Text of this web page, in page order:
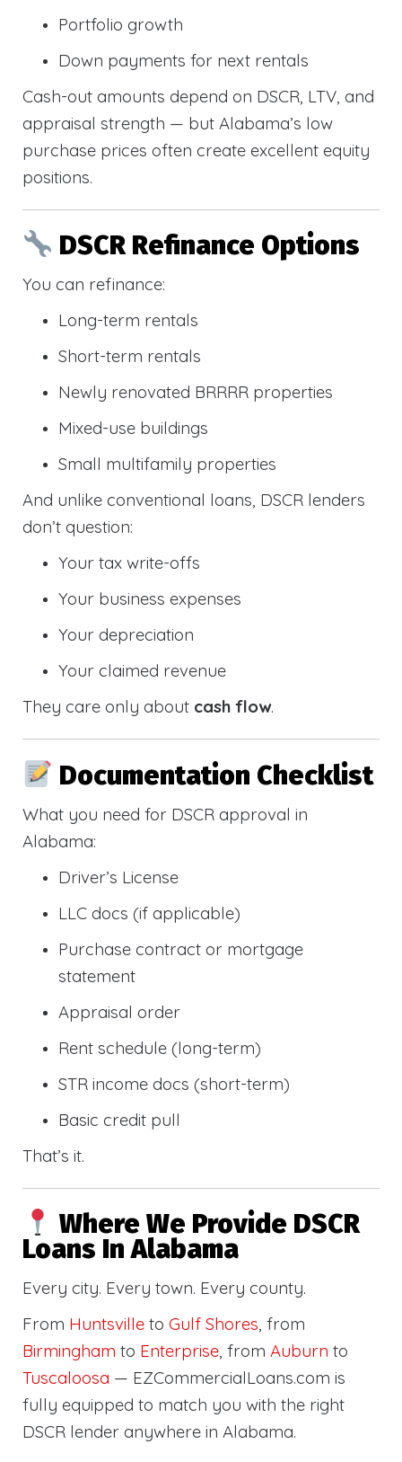
Portfolio growth
Down payments for next rentals
Cash-out amounts depend on DSCR, LTV, and
appraisal strength — but Alabama’s low
purchase prices often create excellent equity
positions.
DSCR Refinance Options
You can refinance:
Long-term rentals
Short-term rentals
Newly renovated BRRRR properties
Mixed-use buildings
Small multifamily properties
And unlike conventional loans, DSCR lenders
don’t question:
Your tax write-offs
Your business expenses
Your depreciation
Your claimed revenue
They care only about cash flow.
Documentation Checklist
What you need for DSCR approval in
Alabama:
Driver’s License
LLC docs (if applicable)
Purchase contract or mortgage
statement
Appraisal order
Rent schedule (long-term)
STR income docs (short-term)
Basic credit pull
That’s it.
Where We Provide DSCR
Loans In Alabama
Every city. Every town. Every county.
From Huntsville to Gulf Shores, from
Birmingham to Enterprise, from Auburn to
Tuscaloosa — EZCommercialLoans.com is
fully equipped to match you with the right
DSCR lender anywhere in Alabama.